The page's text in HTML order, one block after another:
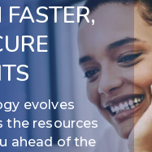
evolves
the resources
ahead of the